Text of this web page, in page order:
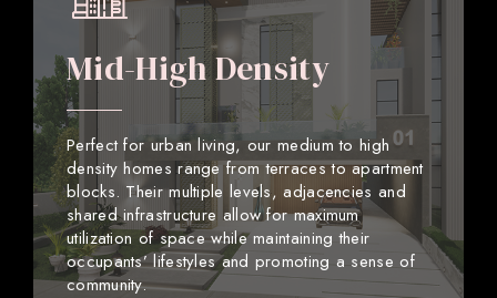
Mid-High Density
Perfect for urban living, our medium to high
density homes range from terraces to apartment
blocks. Their multiple levels, adjacencies and
shared infrastructure allow for maximum
utilization of space while maintaining their
occupants’ lifestyles and promoting a sense of
community.